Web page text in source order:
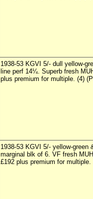
1938-53 KGVI 5/- dull yellow-
line perf 14¼. Superb fresh
plus premium for multiple. (4)
1938-53 KGVI 5/- yellow-green
marginal blk of 6. VF fresh
£192 plus premium for multiple.